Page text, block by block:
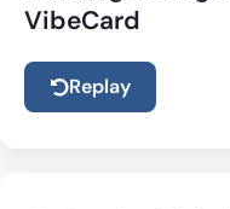
VibeCard
Replay